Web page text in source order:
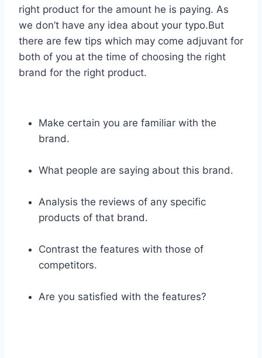
right product for the amount he is paying. As
we don’t have any idea about your typo.But
there are few tips which may come adjuvant for
both of you at the time of choosing the right
brand for the right product.
Make certain you are familiar with the
brand.
What people are saying about this brand.
Analysis the reviews of any specific
products of that brand.
Contrast the features with those of
competitors.
Are you satisfied with the features?